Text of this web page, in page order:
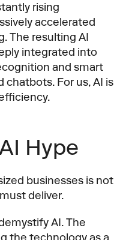
rising
accelerated
The resulting AI
integrated into
and smart
For us, AI is
Hype
businesses is not
deliver.
AI. The